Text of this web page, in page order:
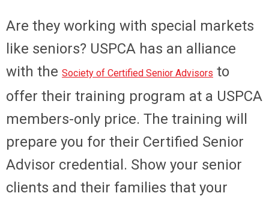
Are they working with special markets
like seniors? USPCA has an alliance
with the Society of Certified Senior Advisors to
offer their training program at a USPCA
members-only price. The training will
prepare you for their Certified Senior
Advisor credential. Show your senior
clients and their families that your